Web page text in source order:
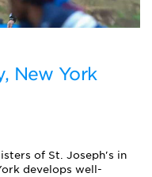
New York
of St. Joseph's in
develops well-